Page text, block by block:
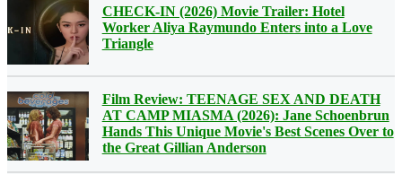
CHECK-IN (2026) Movie Trailer: Hotel
Worker Aliya Raymundo Enters into a Love
Triangle
Film Review: TEENAGE SEX AND DEATH
AT CAMP MIASMA (2026): Jane Schoenbrun
Hands This Unique Movie's Best Scenes Over to
the Great Gillian Anderson